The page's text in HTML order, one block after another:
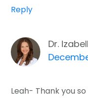
Reply
Dr.
Leah- Thank you